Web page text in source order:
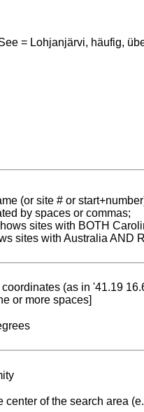
= Lohjanjärvi, häufig,
(or site # or
by spaces or commas;
sites with BOTH
sites with Australia AND
(as in '41.19
or more spaces]
center of the search area